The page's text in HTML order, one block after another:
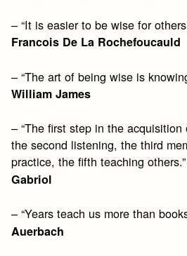
– “It is easier to be wise for
Francois De La Rochefoucauld
– “The art of being wise is
William James
– “The first step in the
the second listening, the third
practice, the fifth teaching
Gabriol
– “Years teach us more than
Auerbach